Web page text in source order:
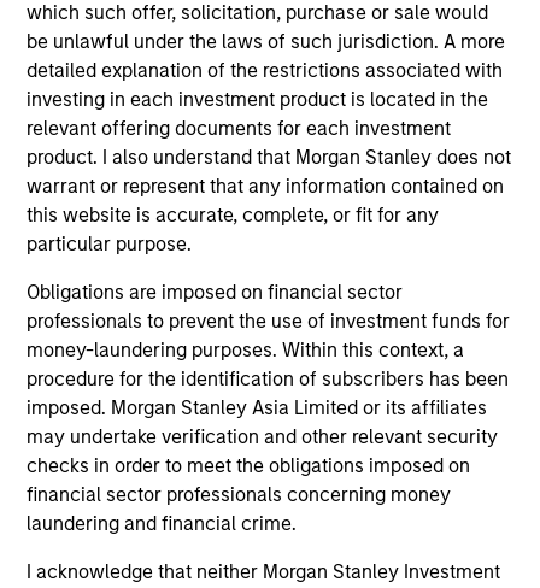
which such offer, solicitation, purchase or sale would
be unlawful under the laws of such jurisdiction. A more
detailed explanation of the restrictions associated with
investing in each investment product is located in the
relevant offering documents for each investment
product. I also understand that Morgan Stanley does not
warrant or represent that any information contained on
this website is accurate, complete, or fit for any
particular purpose.
Obligations are imposed on financial sector
professionals to prevent the use of investment funds for
money-laundering purposes. Within this context, a
procedure for the identification of subscribers has been
imposed. Morgan Stanley Asia Limited or its affiliates
may undertake verification and other relevant security
checks in order to meet the obligations imposed on
financial sector professionals concerning money
laundering and financial crime.
I acknowledge that neither Morgan Stanley Investment
Meet the people
Charles B. Reed, CFA
W. Matthew Hereford,
CFA
Managing Director
Jeffrey Wilson, CFA
Managing Director